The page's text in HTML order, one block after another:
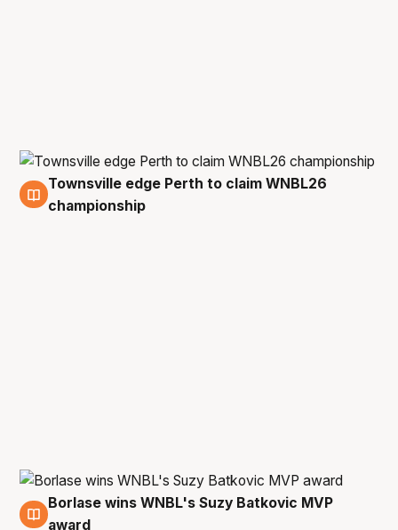
1 Mar
Townsville edge Perth to claim WNBL26
championship
10 Feb
Borlase wins WNBL's Suzy Batkovic MVP
award